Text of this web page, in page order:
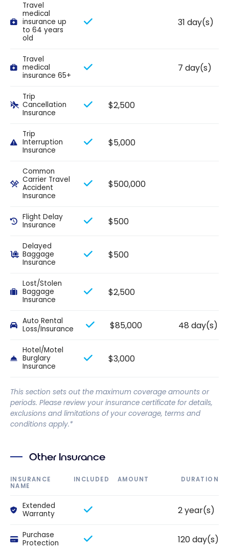
Travel
medical
insurance up
to 64 years
old
31 day(s)
Travel
medical
insurance 65+
7 day(s)
Trip
Cancellation
Insurance
$2,500
Trip
Interruption
Insurance
$5,000
Common
Carrier Travel
Accident
Insurance
$500,000
Flight Delay
Insurance
$500
Delayed
Baggage
Insurance
$500
Lost/Stolen
Baggage
Insurance
$2,500
Auto Rental
Loss/Insurance
$85,000 48 day(s)
Hotel/Motel
Burglary
Insurance
$3,000
This section sets out the maximum coverage amounts or
periods. Please review your insurance certificate for details,
exclusions and limitations of your coverage, terms and
conditions apply.*
Other Insurance
INSURANCE
NAME
INCLUDED AMOUNT DURATION
Extended
Warranty
2 year(s)
Purchase
Protection
120 day(s)